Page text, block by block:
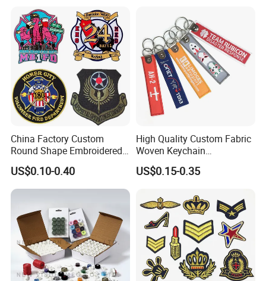
Embroidery Label Patches
China Factory Custom
Round Shape Embroidered
Patch School Logo Skull
Embroidery Patch
US$0.10-0.40
High Quality Custom Fabric
Woven Keychain
Embroidery Key Chain with
Keyring for Promotion Gifts
US$0.15-0.35